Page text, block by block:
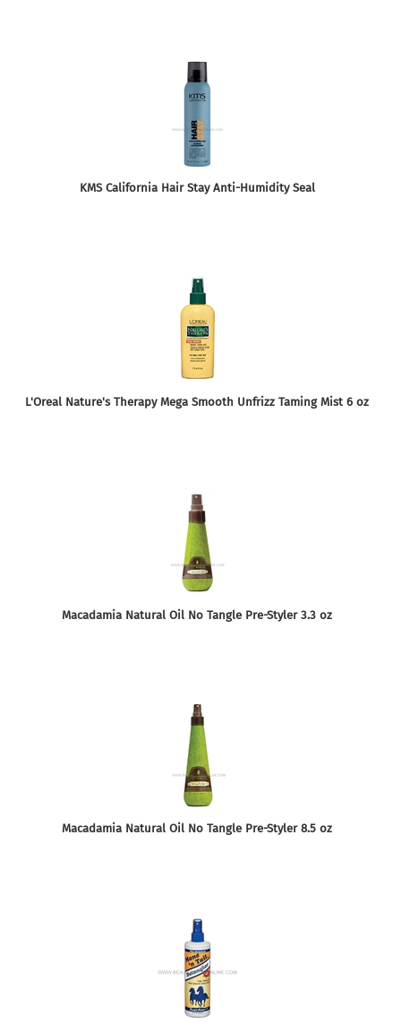
KMS California Hair Stay Anti-Humidity Seal
L'Oreal Nature's Therapy Mega Smooth Unfrizz Taming Mist 6 oz
Macadamia Natural Oil No Tangle Pre-Styler 3.3 oz
Macadamia Natural Oil No Tangle Pre-Styler 8.5 oz